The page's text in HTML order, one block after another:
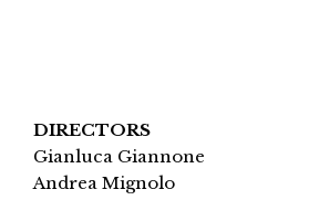
DIRECTORS
Gianluca Giannone
Andrea Mignolo